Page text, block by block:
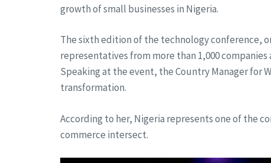
growth of small businesses in Nigeria.
The sixth edition of the technology conference,
representatives from more than 1,000 companies
Speaking at the event, the Country Manager for
transformation.
According to her, Nigeria represents one of the
commerce intersect.